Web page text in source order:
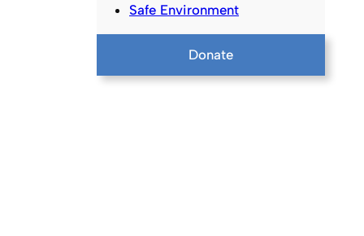
Safe Environment
Donate